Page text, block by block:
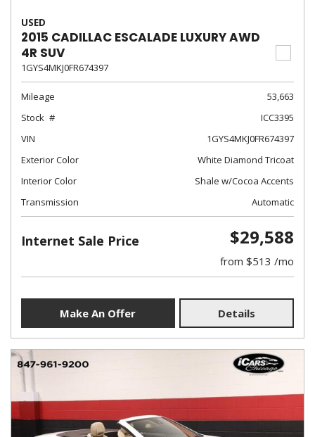
USED
2015 CADILLAC ESCALADE LUXURY AWD
4R SUV
1GYS4MKJ0FR674397
Mileage
53,663
Stock
ICC3395
VIN
1GYS4MKJ0FR674397
Exterior Color
White Diamond Tricoat
Interior Color
Shale w/Cocoa Accents
Transmission
Automatic
Internet Sale Price $29,588
from $513 /mo
Make An Offer Details